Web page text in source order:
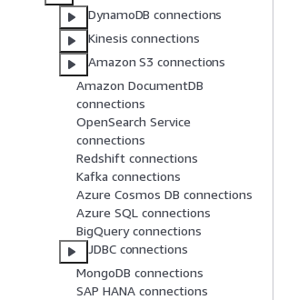
DynamoDB connections
Kinesis connections
Amazon S3 connections
Amazon DocumentDB
connections
OpenSearch Service
connections
Redshift connections
Kafka connections
Azure Cosmos DB connections
Azure SQL connections
BigQuery connections
JDBC connections
MongoDB connections
SAP HANA connections